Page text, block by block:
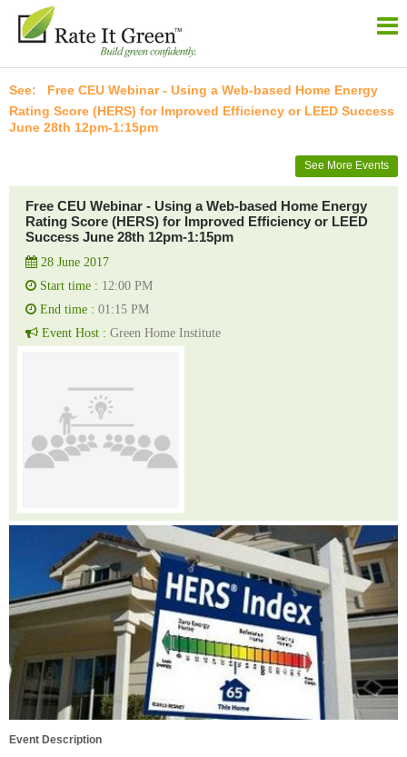
Free CEU Webinar - Using a Web-based Home Energy
Rating Score (HERS) for Improved Efficiency or LEED Success
June 28th 12pm-1:15pm
See More Events
Free CEU Webinar - Using a Web-based Home Energy
Rating Score (HERS) for Improved Efficiency or LEED
Success June 28th 12pm-1:15pm
28 June 2017
Start time : 12:00 PM
End time : 01:15 PM
Event Host : Green Home Institute
Event Description